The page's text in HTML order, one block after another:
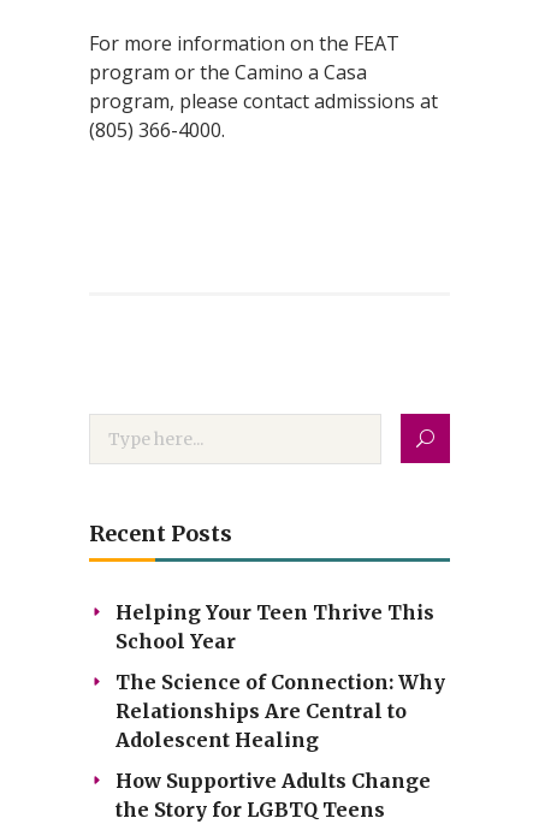
For more information on the FEAT
program or the Camino a Casa
program, please contact admissions at
(805) 366-4000.
Recent Posts
Helping Your Teen Thrive This
School Year
The Science of Connection: Why
Relationships Are Central to
Adolescent Healing
How Supportive Adults Change
the Story for LGBTQ Teens